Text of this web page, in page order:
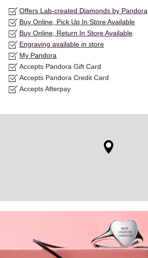
Offers Lab-created Diamonds by Pandora
Buy Online, Pick Up In Store Available
Buy Online, Return In Store Available
Engraving available in store
My Pandora
Accepts Pandora Gift Card
Accepts Pandora Credit Card
Accepts Afterpay